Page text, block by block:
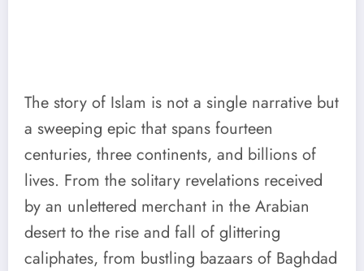
The story of Islam is not a single narrative but
a sweeping epic that spans fourteen
centuries, three continents, and billions of
lives. From the solitary revelations received
by an unlettered merchant in the Arabian
desert to the rise and fall of glittering
caliphates, from bustling bazaars of Baghdad